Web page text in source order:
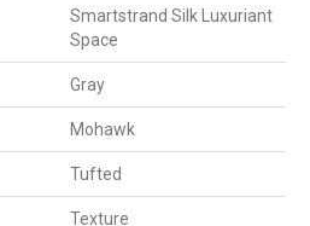
Smartstrand Silk Luxuriant
Space
Gray
Mohawk
Tufted
Texture